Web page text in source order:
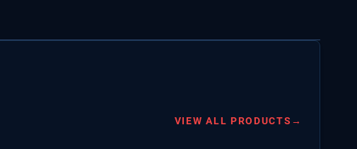
VIEW ALL PRODUCTS →